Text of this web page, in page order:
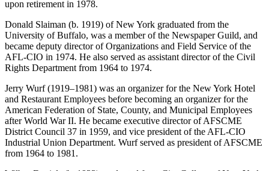
upon retirement in 1978.
Donald Slaiman (b. 1919) of New York graduated from the
University of Buffalo, was a member of the Newspaper Guild, and
became deputy director of Organizations and Field Service of the
AFL-CIO in 1974. He also served as assistant director of the Civil
Rights Department from 1964 to 1974.
Jerry Wurf (1919–1981) was an organizer for the New York Hotel
and Restaurant Employees before becoming an organizer for the
American Federation of State, County, and Municipal Employees
after World War II. He became executive director of AFSCME
District Council 37 in 1959, and vice president of the AFL-CIO
Industrial Union Department. Wurf served as president of AFSCME
from 1964 to 1981.